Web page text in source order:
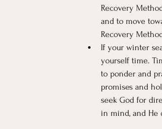
Recovery
and to move
Recovery
If your winter
yourself time.
to ponder and
promises and
seek God for
in mind, and He